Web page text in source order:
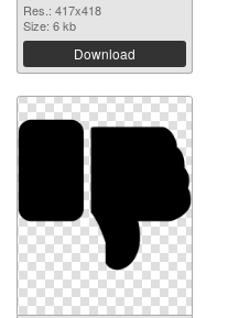
Res.: 417x418
Size: 6 kb
Download